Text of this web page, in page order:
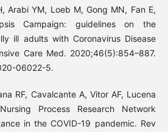
Arabi YM, Loeb M, Gong MN, Fan E,
Campaign: guidelines on the
ill adults with Coronavirus Disease
Care Med. 2020;46(5):854–887.
06022-5.
RF, Cavalcante A, Vitor AF, Lucena
Process Research Network
in the COVID-19 pandemic. Rev